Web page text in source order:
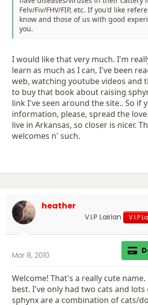
Felv/Fiv/FHV/FIP, etc. If you'd like
know and those of us with good
you.
I would like that very much. I'm
learn as much as I can, I've been
web, watching youtube videos and
to buy that book about raising
link I've seen around the site.. So if
information, please, spread the
live in Arkansas, so closer is nicer.
welcomes n' such.
heather
V.I.P Lairian V.I.P
Mar 8, 2010
Welcome! That's a really cute
best. I've only had two cats and
sphynx are a combination of cats/